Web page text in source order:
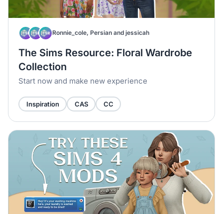
Ronnie_cole, Persian and jessicah
The Sims Resource: Floral Wardrobe
Collection
Start now and make new experience
Inspiration CAS CC